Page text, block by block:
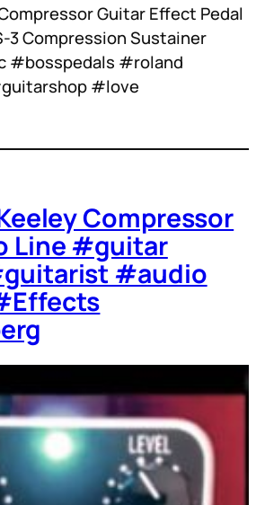
Guitar Effect Pedal
3 Compression Sustainer
#bosspedals #roland
#love
Compressor
Line #guitar
#audio